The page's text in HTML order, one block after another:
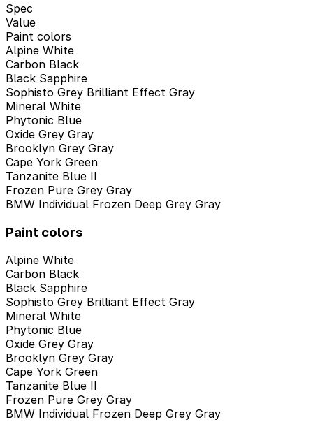
Spec
Value
Paint colors
Alpine White
Carbon Black
Black Sapphire
Sophisto Grey Brilliant Effect Gray
Mineral White
Phytonic Blue
Oxide Grey Gray
Brooklyn Grey Gray
Cape York Green
Tanzanite Blue II
Frozen Pure Grey Gray
BMW Individual Frozen Deep Grey Gray
Paint colors
Alpine White
Carbon Black
Black Sapphire
Sophisto Grey Brilliant Effect Gray
Mineral White
Phytonic Blue
Oxide Grey Gray
Brooklyn Grey Gray
Cape York Green
Tanzanite Blue II
Frozen Pure Grey Gray
BMW Individual Frozen Deep Grey Gray